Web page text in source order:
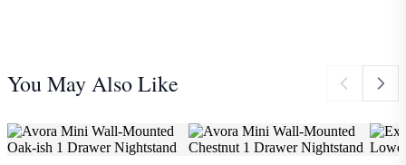
You May Also Like